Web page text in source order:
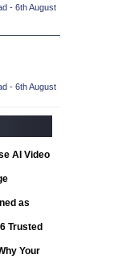
- 6th August
- 6th August
AI Video
from
as
Trusted
Your